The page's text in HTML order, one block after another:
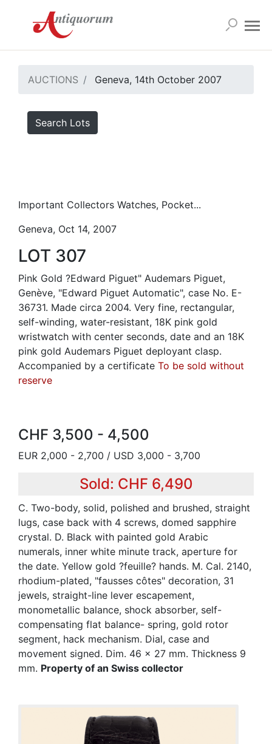
AUCTIONS Geneva, 14th October 2007
Search Lots
Important Collectors Watches, Pocket...
Geneva, Oct 14, 2007
LOT 307
Pink Gold ?Edward Piguet" Audemars Piguet,
Genève, "Edward Piguet Automatic", case No. E-
36731. Made circa 2004. Very fine, rectangular,
self-winding, water-resistant, 18K pink gold
wristwatch with center seconds, date and an 18K
pink gold Audemars Piguet deployant clasp.
Accompanied by a certificate To be sold without
reserve
CHF 3,500 - 4,500
EUR 2,000 - 2,700 / USD 3,000 - 3,700
Sold: CHF 6,490
C. Two-body, solid, polished and brushed, straight
lugs, case back with 4 screws, domed sapphire
crystal. D. Black with painted gold Arabic
numerals, inner white minute track, aperture for
the date. Yellow gold ?feuille? hands. M. Cal. 2140,
rhodium-plated, "fausses côtes" decoration, 31
jewels, straight-line lever escapement,
monometallic balance, shock absorber, self-
compensating flat balance- spring, gold rotor
segment, hack mechanism. Dial, case and
movement signed. Dim. 46 x 27 mm. Thickness 9
mm. Property of an Swiss collector